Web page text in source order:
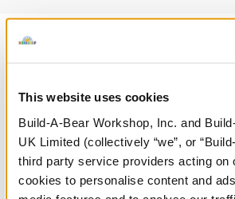
This website uses cookies
Build-A-Bear Workshop, Inc. and
UK Limited (collectively “we”, or
third party service providers acting on
cookies to personalise content and